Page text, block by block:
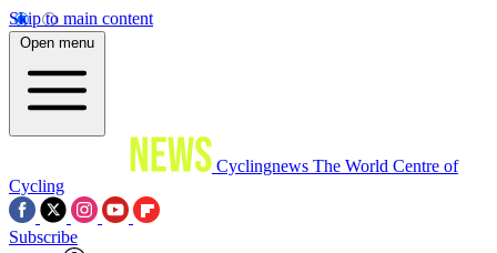
Skip to main content
Open menu
Cyclingnews The World Centre of
Cycling
Subscribe